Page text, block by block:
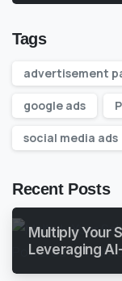
Tags
advertisement
google ads
social media ads
Recent Posts
Multiply Your
Leveraging